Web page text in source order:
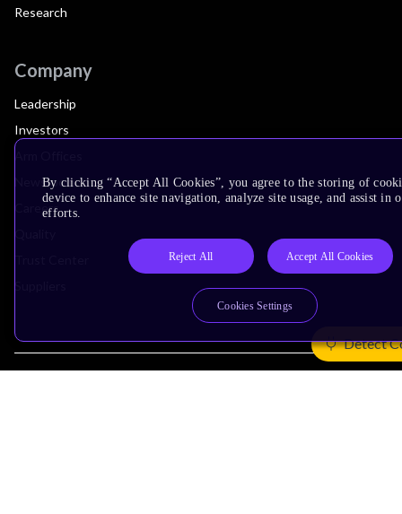
Detect
Research
Company
Leadership
Investors
Newsroom
Careers
By clicking “Accept All Cookies”, you agree to the storing of
device to enhance site navigation, analyze site usage, and assist in
efforts.
Reject All Accept All Cookies
Cookies Settings